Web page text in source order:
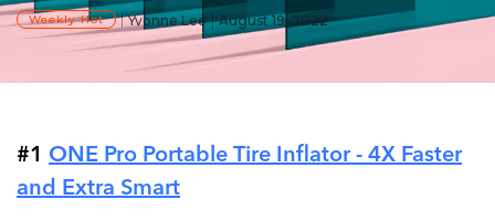
Weekly Hot Yvonne Lee August 19, 2022
#1 ONE Pro Portable Tire Inflator - 4X Faster
and Extra Smart